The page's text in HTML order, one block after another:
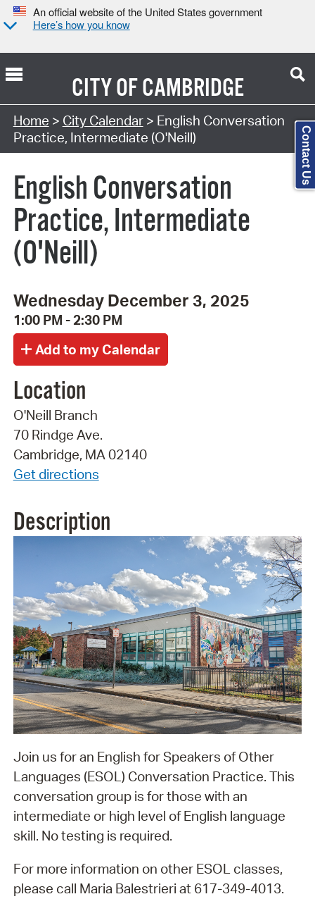
An official website of the United States government
Here’s how you know
CITY OFCAMBRIDGE
Search Type:
Home > City Calendar> English Conversation
Practice, Intermediate (O'Neill)
English Conversation
Practice, Intermediate
(O'Neill)
Wednesday December 3, 2025
1:00 PM - 2:30 PM
Location
O'Neill Branch
70 Rindge Ave.
Cambridge, MA 02140
Get directions
Description
Join us for an English for Speakers of Other
Languages (ESOL) Conversation Practice. This
conversation group is for those with an
intermediate or high level of English language
skill. No testing is required.
For more information on other ESOL classes,
please call Maria Balestrieri at 617-349-4013.
Contact Us